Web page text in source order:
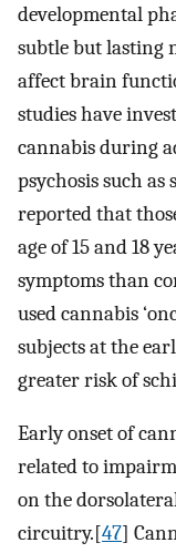
developmental
subtle but lasting
affect brain
studies have
cannabis during
psychosis such
reported that
age of 15 and 18
symptoms than
used cannabis
subjects at the
greater risk of
Early onset of
related to
on the
circuitry.[47]